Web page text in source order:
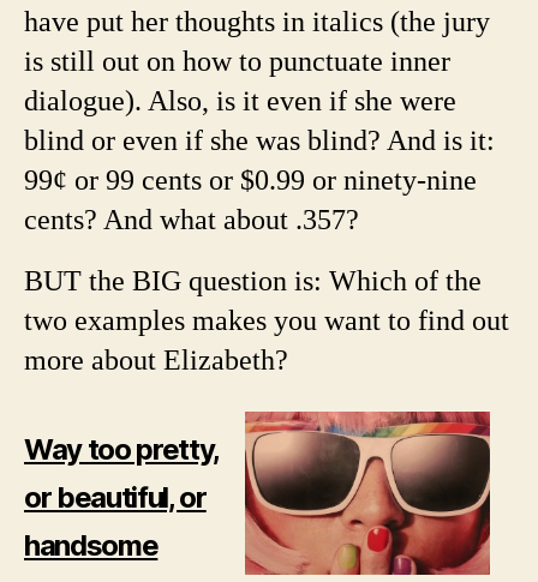
have put her thoughts in italics (the jury
is still out on how to punctuate inner
dialogue). Also, is it even if she were
blind or even if she was blind? And is it:
99¢ or 99 cents or $0.99 or ninety-nine
cents? And what about .357?
BUT the BIG question is: Which of the
two examples makes you want to find out
more about Elizabeth?
Way too pretty,
or beautiful, or
handsome